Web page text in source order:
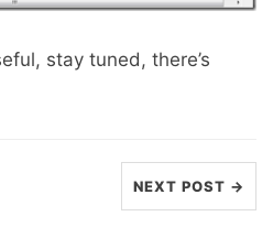
stay tuned, there’s
NEXT POST →